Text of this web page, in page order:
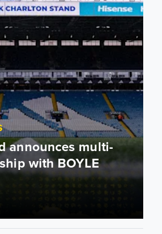
announces multi-
with BOYLE